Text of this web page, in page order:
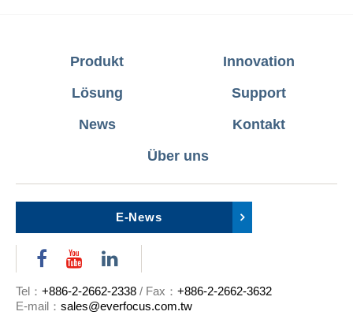
Produkt
Innovation
Lösung
Support
News
Kontakt
Über uns
E-News
Tel： +886-2-2662-2338 / Fax： +886-2-2662-3632
E-mail： sales@everfocus.com.tw